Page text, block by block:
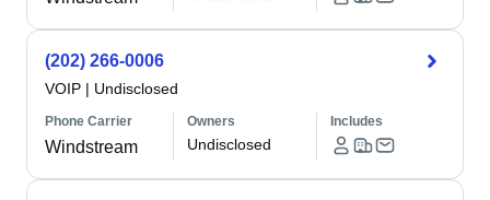
(202) 266-0006
VOIP | Undisclosed
Phone Carrier
Windstream
Owners
Undisclosed
Includes